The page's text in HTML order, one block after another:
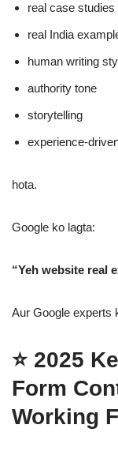
real case studies
real India
human writing
authority tone
storytelling
experience-
hota.
Google ko lagta:
“Yeh website real
Aur Google experts
⭐ 2025
Form
Working